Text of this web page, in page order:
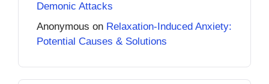
Demonic Attacks
Anonymous on Relaxation-Induced Anxiety:
Potential Causes & Solutions